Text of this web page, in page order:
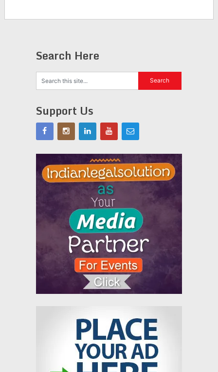
Search Here
Support Us